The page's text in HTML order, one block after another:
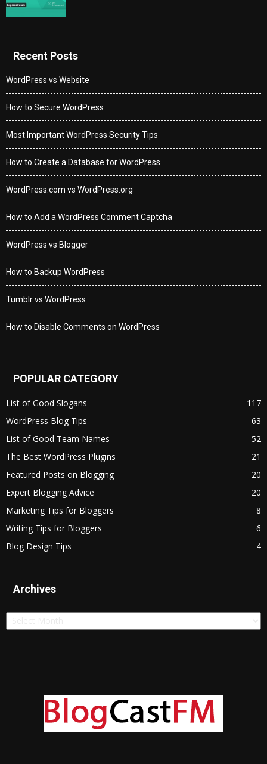
Recent Posts
WordPress vs Website
How to Secure WordPress
Most Important WordPress Security Tips
How to Create a Database for WordPress
WordPress.com vs WordPress.org
How to Add a WordPress Comment Captcha
WordPress vs Blogger
How to Backup WordPress
Tumblr vs WordPress
How to Disable Comments on WordPress
POPULAR CATEGORY
List of Good Slogans
117
WordPress Blog Tips
63
List of Good Team Names
52
The Best WordPress Plugins
21
Featured Posts on Blogging
20
Expert Blogging Advice
20
Marketing Tips for Bloggers
8
Writing Tips for Bloggers
6
Blog Design Tips
4
Archives
Archives